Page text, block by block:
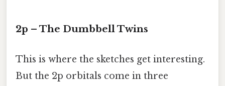
2p – The Dumbbell Twins
This is where the sketches get interesting.
But the 2p orbitals come in three